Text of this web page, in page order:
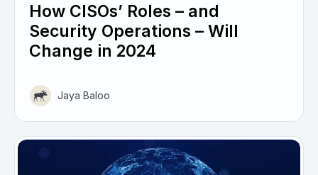
How CISOs’ Roles – and
Security Operations – Will
Change in 2024
Jaya Baloo